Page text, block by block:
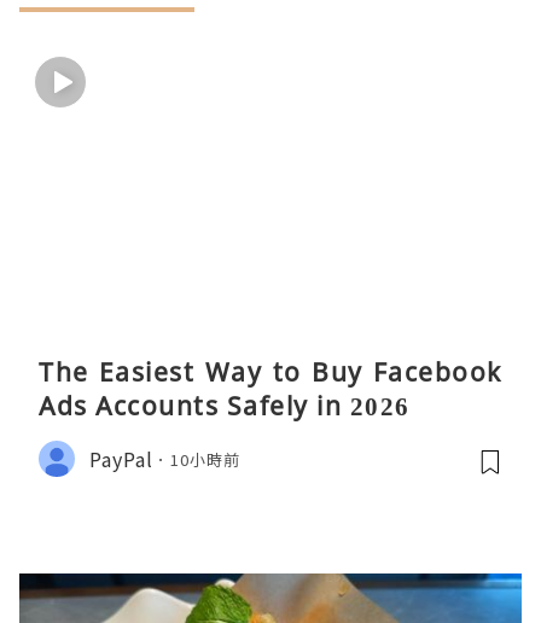
The Easiest Way to Buy Facebook
Ads Accounts Safely in 2026
PayPal 10小時前